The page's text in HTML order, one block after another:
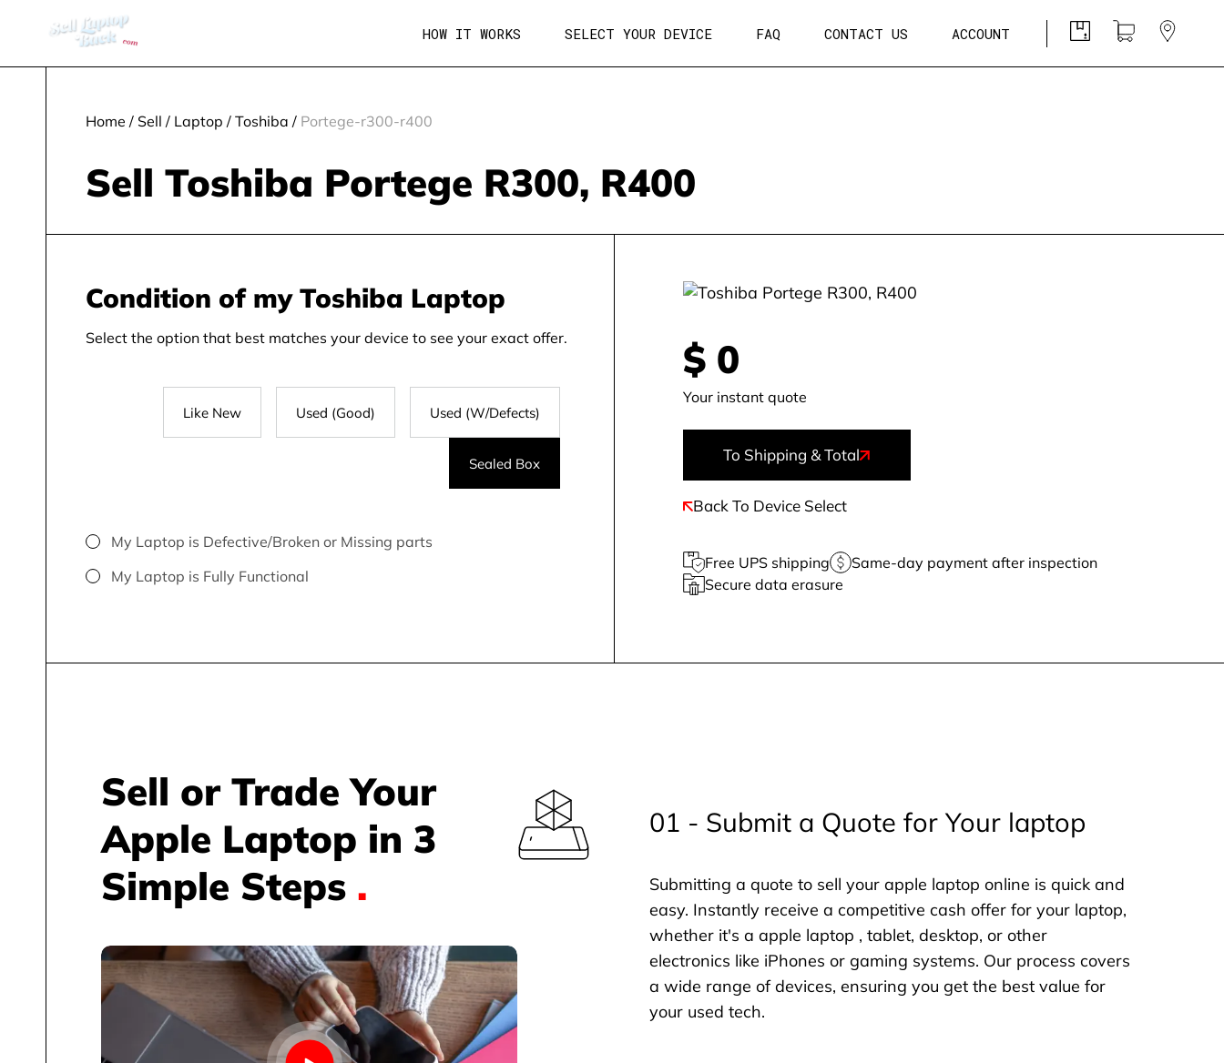
HOW IT WORKS SELECT YOUR DEVICE FAQ CONTACT US ACCOUNT
Home / Sell / Laptop /Toshiba /Portege-r300-r400
Sell Toshiba Portege R300, R400
Condition of my Toshiba Laptop
Select the option that best matches your device to see your exact offer.
Used (W/Defects)
Used (Good)
Like New
Sealed Box
My Laptop is Defective/Broken or Missing parts
My Laptop is Fully Functional
$ 0
Your instant quote
To Shipping & Total
Back To Device Select
Free UPS shipping
Same-day payment after inspection
Secure data erasure
Sell or Trade Your
Apple Laptop in 3
Simple Steps .
01 - Submit a Quote for Your laptop
Submitting a quote to sell your apple laptop online is quick and
easy. Instantly receive a competitive cash offer for your laptop,
whether it's a apple laptop , tablet, desktop, or other
electronics like iPhones or gaming systems. Our process covers
a wide range of devices, ensuring you get the best value for
your used tech.